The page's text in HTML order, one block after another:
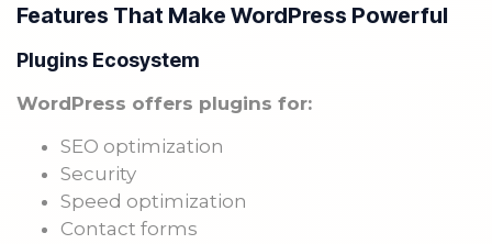
Features That Make WordPress Powerful
Plugins Ecosystem
WordPress offers plugins for:
SEO optimization
Security
Speed optimization
Contact forms